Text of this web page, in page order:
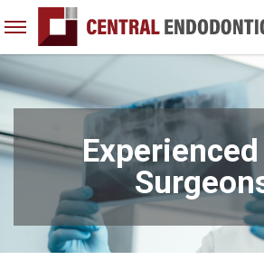
to
content
Open
Menu
Experienced